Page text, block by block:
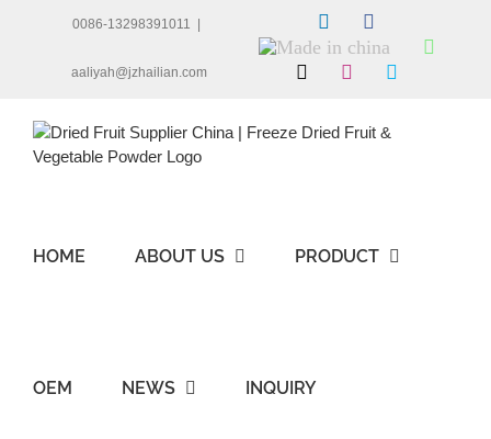
0086-13298391011
aaliyah@jzhailian.com
LinkedIn
Made
china
Instagram
HOME ABOUT US PRODUCT
OEM NEWS INQUIRY